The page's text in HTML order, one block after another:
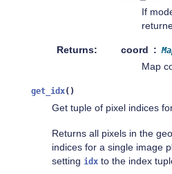
If
Returns coord
Map
get_idx( )
Get tuple of pixel indices
Returns all pixels in the
indices for a single image
setting idx to the index